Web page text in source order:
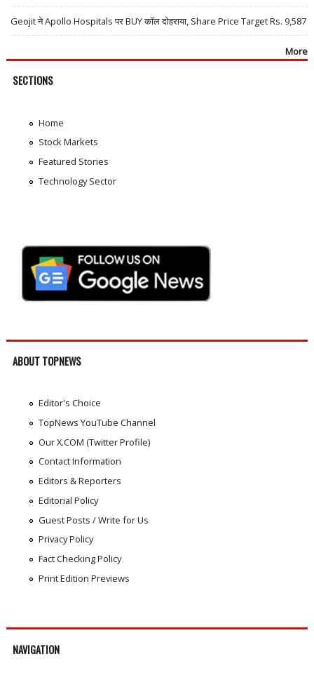
Geojit ने Apollo Hospitals पर BUY कॉल दोहराया, Share Price Target Rs. 9,587
More
SECTIONS
Home
Stock Markets
Featured Stories
Technology Sector
ABOUT TOPNEWS
Editor's Choice
TopNews YouTube Channel
Our X.COM (Twitter Profile)
Contact Information
Editors & Reporters
Editorial Policy
Guest Posts / Write for Us
Privacy Policy
Fact Checking Policy
Print Edition Previews
NAVIGATION